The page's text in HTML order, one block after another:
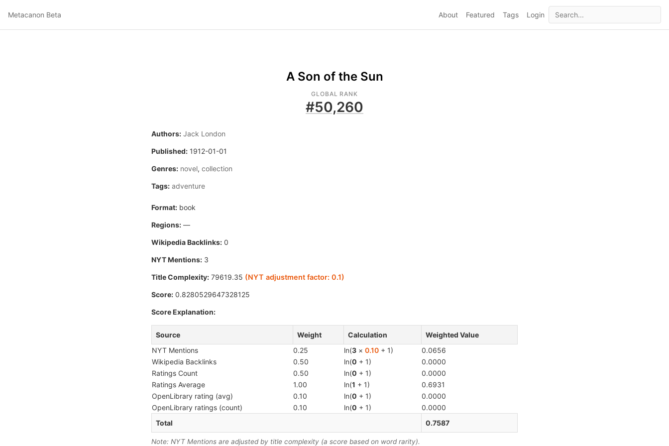
Metacanon Beta About Featured Tags Login
A Son of the Sun
GLOBAL RANK
#50,260
Authors: Jack London
Published: 1912-01-01
Genres: novel, collection
Tags: adventure
Format: book
Regions: —
Wikipedia Backlinks: 0
NYT Mentions: 3
Title Complexity: 79619.35 (NYT adjustment factor: 0.1)
Score: 0.8280529647328125
Score Explanation:
Source Weight Calculation
Weighted Value
NYT Mentions
0.25 ln(3 × 0.10 + 1)
0.0656
Wikipedia Backlinks
0.50 ln(0 + 1)
0.0000
Ratings Count
0.50 ln(0 + 1)
0.0000
Ratings Average
1.00 ln(1 + 1)
0.6931
OpenLibrary rating (avg)
0.10 ln(0 + 1)
0.0000
OpenLibrary ratings (count)
0.10 ln(0 + 1)
0.0000
Total
0.7587
Note: NYT Mentions are adjusted by title complexity (a score based on word rarity).